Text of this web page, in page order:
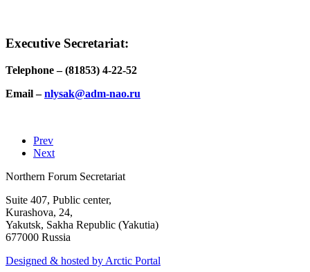
Executive Secretariat:
Telephone – (81853) 4-22-52
Email –
Prev
Next
Northern Forum Secretariat
Suite 407, Public center,
Kurashova, 24,
Yakutsk, Sakha Republic (Yakutia)
677000 Russia
Designed & hosted by Arctic Portal